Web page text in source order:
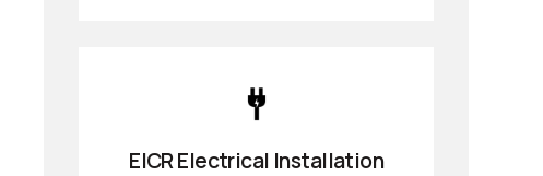
EICR Electrical Installation